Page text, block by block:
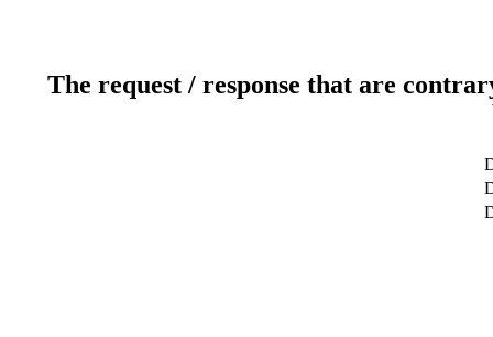
The request / response that are